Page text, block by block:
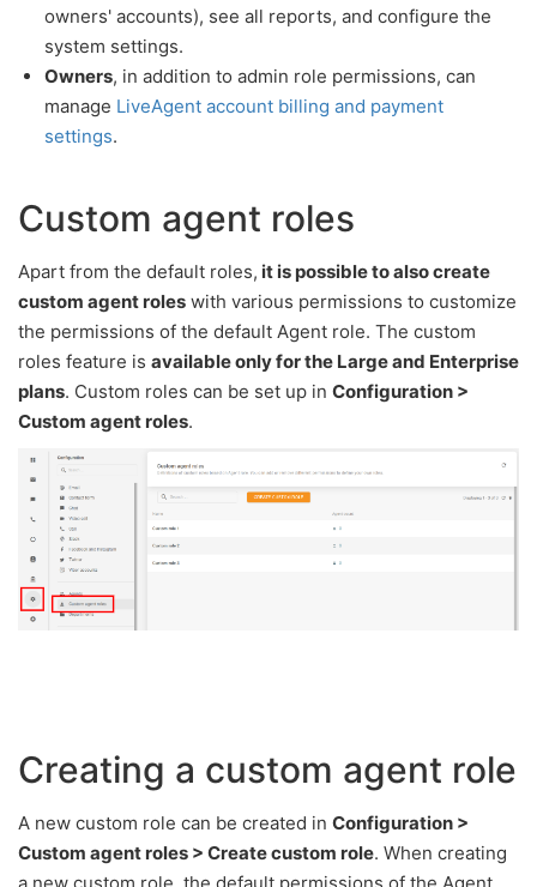
owners' accounts), see all reports, and configure the
system settings.
Owners, in addition to admin role permissions, can
manage LiveAgent account billing and payment
settings.
Custom agent roles
Apart from the default roles, it is possible to also create
custom agent roles with various permissions to customize
the permissions of the default Agent role. The custom
roles feature is available only for the Large and Enterprise
plans. Custom roles can be set up in Configuration >
Custom agent roles.
Creating a custom agent role
A new custom role can be created in Configuration >
Custom agent roles > Create custom role. When creating